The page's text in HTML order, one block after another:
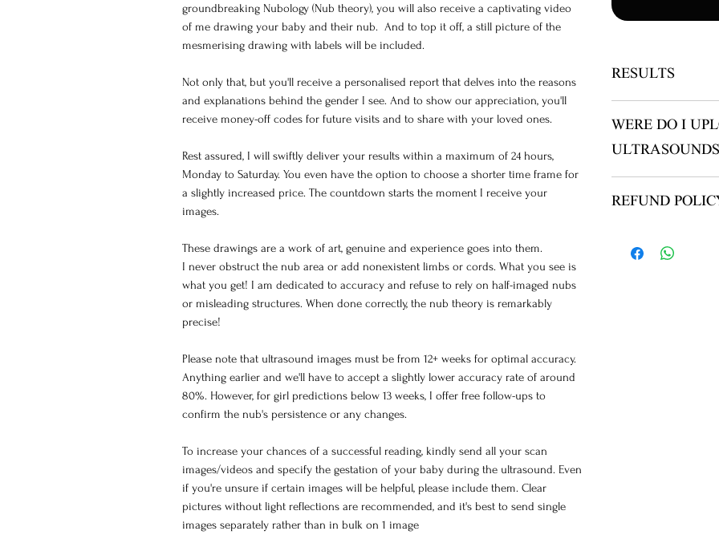
groundbreaking Nubology (Nub theory), you will also receive a captivating video
of me drawing your baby and their nub. And to top it off, a still picture of the
mesmerising drawing with labels will be included.
Not only that, but you'll receive a personalised report that delves into the reasons
and explanations behind the gender I see. And to show our appreciation, you'll
receive money-off codes for future visits and to share with your loved ones.
Rest assured, I will swiftly deliver your results within a maximum of 24 hours,
Monday to Saturday. You even have the option to choose a shorter time frame for
a slightly increased price. The countdown starts the moment I receive your
images.
These drawings are a work of art, genuine and experience goes into them.
I never obstruct the nub area or add nonexistent limbs or cords. What you see is
what you get! I am dedicated to accuracy and refuse to rely on half-imaged nubs
or misleading structures. When done correctly, the nub theory is remarkably
precise!
Please note that ultrasound images must be from 12+ weeks for optimal accuracy.
Anything earlier and we'll have to accept a slightly lower accuracy rate of around
80%. However, for girl predictions below 13 weeks, I offer free follow-ups to
confirm the nub's persistence or any changes.
To increase your chances of a successful reading, kindly send all your scan
images/videos and specify the gestation of your baby during the ultrasound. Even
if you're unsure if certain images will be helpful, please include them. Clear
pictures without light reflections are recommended, and it's best to send single
images separately rather than in bulk on 1 image
RESULTS
NO ITEMS ARE
CHECK YOUR
YOUR READING,
BLOCK MY
WERE DO I
THE
IF ANY ISSUES
REFUND